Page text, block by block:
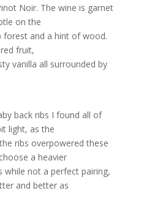
Noir. The wine is garnet
on the
and a hint of wood.
fruit,
vanilla all surrounded by
back ribs I found all of
light, as the
ribs overpowered these
a heavier
while not a perfect pairing,
and better as